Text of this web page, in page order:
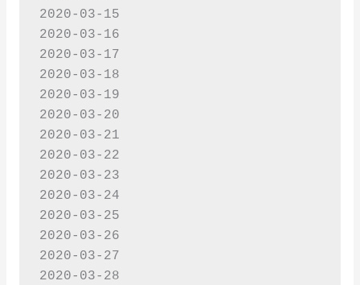
2020-03-15
2020-03-16
2020-03-17
2020-03-18
2020-03-19
2020-03-20
2020-03-21
2020-03-22
2020-03-23
2020-03-24
2020-03-25
2020-03-26
2020-03-27
2020-03-28